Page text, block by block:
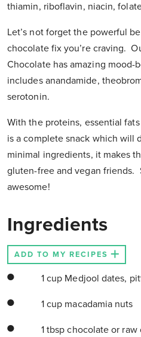
thiamin, riboflavin, niacin,
Let’s not forget the powerful
chocolate fix you’re craving.
Chocolate has amazing mood-
includes anandamide,
serotonin.
With the proteins, essential
is a complete snack which will
minimal ingredients, it makes
gluten-free and vegan friends.
awesome!
Ingredients
ADD TO MY RECIPES
1 cup Medjool dates,
1 cup macadamia nuts
1 tbsp chocolate or raw